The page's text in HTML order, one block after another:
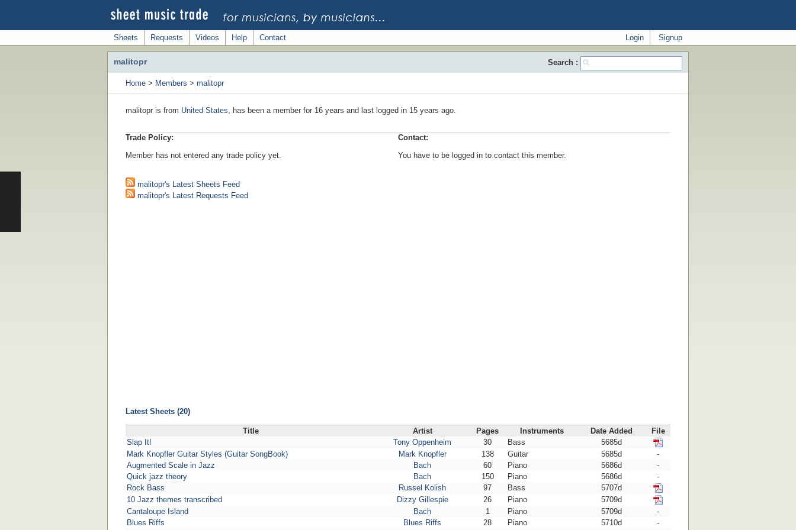
Sheets Requests Videos Help Contact Signup
Login
malitopr Search :
Home > Members > malitopr
malitopr is from United States, has been a member for 16 years and last logged in 15 years ago.
Trade Policy:
Member has not entered any trade policy yet.
Contact:
You have to be logged in to contact this member.
malitopr's Latest Sheets Feed
malitopr's Latest Requests Feed
Latest Sheets (20)
Title Artist Pages Instruments Date Added
File
Slap It!
Tony Oppenheim 30 Bass
5685d
Mark Knopfler Guitar Styles (Guitar SongBook)
Mark Knopfler 138 Guitar 5685d
-
Augmented Scale in Jazz
Bach 60 Piano 5686d
-
Quick jazz theory
Bach 150 Piano 5686d
-
Rock Bass
Russel Kolish 97 Bass
5707d
10 Jazz themes transcribed
Dizzy Gillespie 26 Piano
5709d
Cantaloupe Island
Bach 1 Piano 5709d
-
Blues Riffs
Blues Riffs 28 Piano 5710d
-